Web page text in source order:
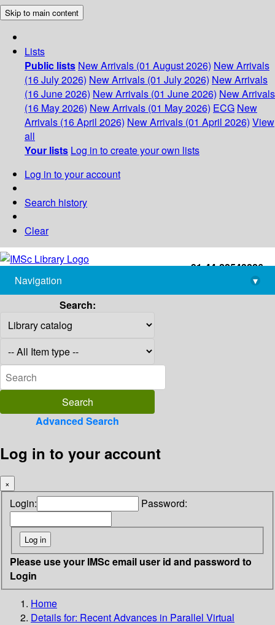
Skip to main content
Lists
Public lists New Arrivals (01 August 2026) New Arrivals
(16 July 2026) New Arrivals (01 July 2026) New Arrivals
(16 June 2026) New Arrivals (01 June 2026) New Arrivals
(16 May 2026) New Arrivals (01 May 2026) ECG New
Arrivals (16 April 2026) New Arrivals (01 April 2026) View
all
Your lists Log in to create your own lists
Log in to your account
Search history
Clear
+91-44-22543226
library@imsc.res.in
Navigation
▾
Search:
Advanced Search
Log in to your account
×
Login: Password:
Please use your IMSc email user id and password to
Login
Home
Details for: Recent Advances in Parallel Virtual